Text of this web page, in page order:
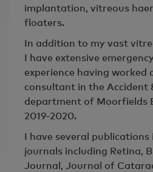
implantation, vitreous
floaters.
In addition to my vast
I have extensive
experience having worked
consultant in the Accident
department of Moorfields
2019-2020.
I have several publications
journals including Retina,
Journal, Journal of